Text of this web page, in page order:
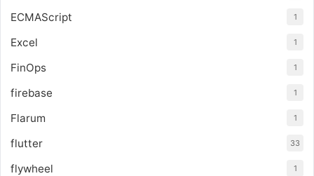
ECMAScript 1
Excel 1
FinOps 1
firebase 1
Flarum 1
flutter 33
flywheel 1